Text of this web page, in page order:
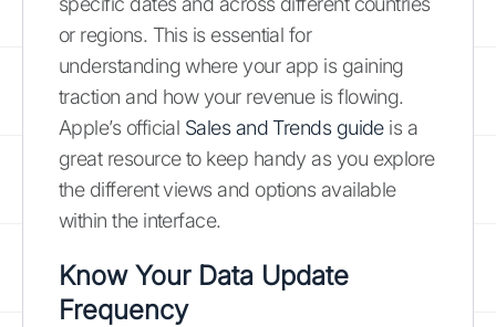
or regions. This is essential for
understanding where your app is gaining
traction and how your revenue is flowing.
Apple’s official Sales and Trends guideis a
great resource to keep handy as you explore
the different views and options available
within the interface.
Know Your Data Update
Frequency